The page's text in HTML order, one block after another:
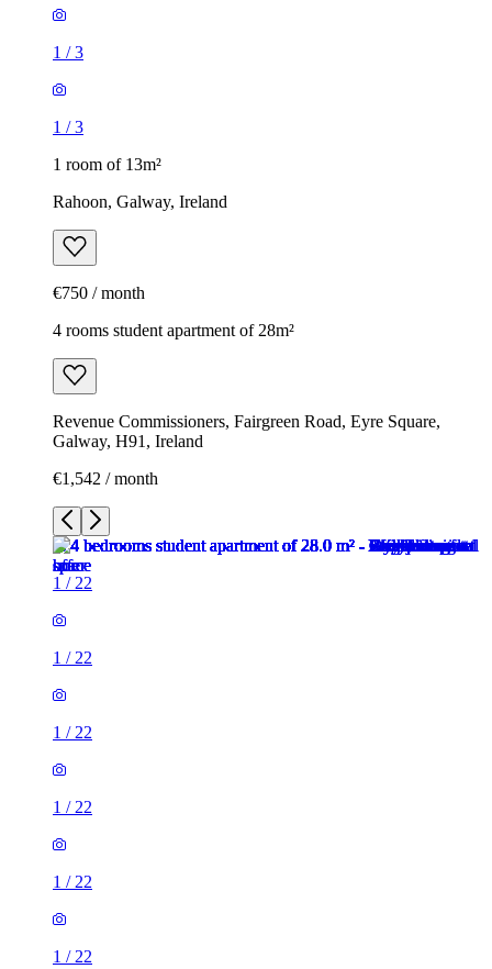
1 /3
1 /3
1 room of 13m²
Rahoon, Galway, Ireland
€750 / month
4 rooms student apartment of 28m²
Revenue Commissioners, Fairgreen Road, Eyre Square,
Galway, H91, Ireland
€1,542 / month
1 / 22
1 / 22
1 / 22
1 / 22
1 / 22
1 / 22